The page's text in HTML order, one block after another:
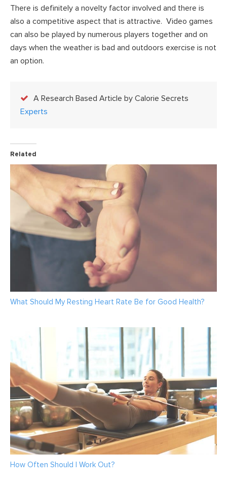
There is definitely a novelty factor involved and there is
also a competitive aspect that is attractive. Video games
can also be played by numerous players together and on
days when the weather is bad and outdoors exercise is not
an option.
A Research Based Article by Calorie Secrets
Experts
Related
What Should My Resting Heart Rate Be for Good Health?
How Often Should I Work Out?